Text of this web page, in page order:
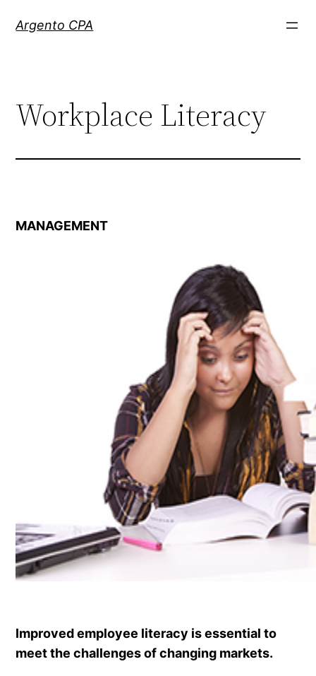
Argento CPA
Workplace Literacy
MANAGEMENT
Improved employee literacy is essential to
meet the challenges of changing markets.